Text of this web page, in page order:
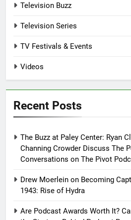
Television Buzz
Television Series
TV Festivals & Events
Videos
Recent Posts
The Buzz at Paley Center: Ryan
Channing Crowder Discuss The
Conversations on The Pivot
Drew Moerlein on Becoming
1943: Rise of Hydra
Are Podcast Awards Worth It?